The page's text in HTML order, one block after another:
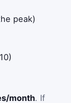
peak)
month. If